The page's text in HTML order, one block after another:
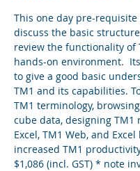
This one day pre-
discuss the basic
review the functionality of
hands-on environment.
to give a good basic
TM1 and its capabilities.
TM1 terminology,
cube data, designing TM1
Excel, TM1 Web, and
increased TM1
$1,086 (incl. GST) * note